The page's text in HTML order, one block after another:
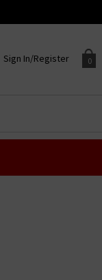
0
Sign In/Register
Sign in to your account to
TO